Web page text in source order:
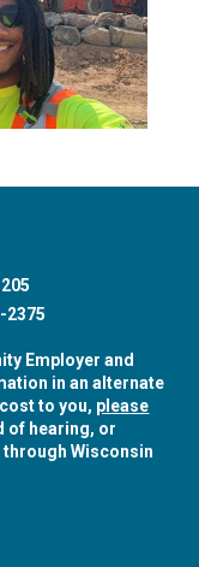
2375
Employer and
in an alternate
to you, please
of hearing, or
Wisconsin